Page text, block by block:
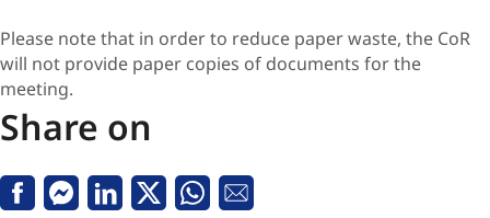
Please note that in order to reduce paper waste, the CoR
will not provide paper copies of documents for the
meeting.
Share on
FacebookMessenger
Linkedin
X Whatsapp
Email